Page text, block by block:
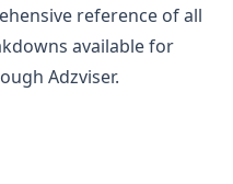
reference of all
available for
Adzviser.